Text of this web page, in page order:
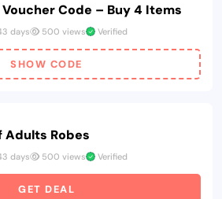
Voucher Code – Buy 4 Items
days 500 views Verified
SHOW CODE
Adults Robes
days 500 views Verified
GET DEAL